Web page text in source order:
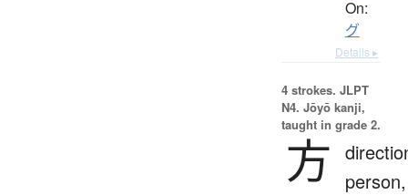
On:
グ
Details ▸
4 strokes. JLPT
N4. Jōyō kanji,
taught in grade 2.
方
person,